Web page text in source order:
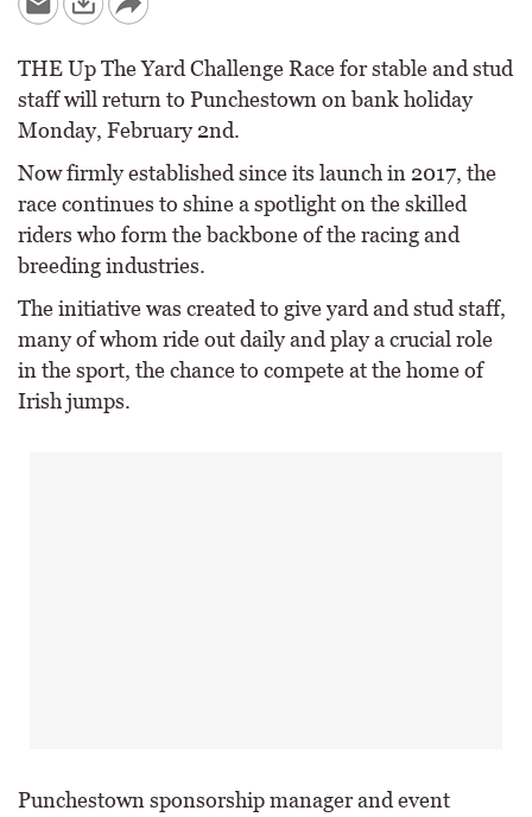
THE Up The Yard Challenge Race for stable and stud
staff will return to Punchestown on bank holiday
Monday, February 2nd.
Now firmly established since its launch in 2017, the
race continues to shine a spotlight on the skilled
riders who form the backbone of the racing and
breeding industries.
The initiative was created to give yard and stud staff,
many of whom ride out daily and play a crucial role
in the sport, the chance to compete at the home of
Irish jumps.
Punchestown sponsorship manager and event